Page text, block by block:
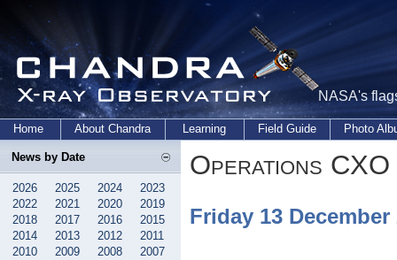
NASA's
Home About Chandra Learning Field Guide Photo
News by Date
2026 2025 2024
2023
2022
2021 2020
2019
2018
2017 2016
2015
2014
2013 2012
2011
2010
2009 2008
2007
Operations
Friday 13 December